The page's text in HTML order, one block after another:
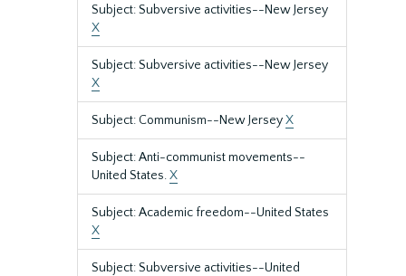
Subject: Subversive activities--New Jersey
X
Subject: Subversive activities--New Jersey
X
Subject: Communism--New JerseyX
Subject: Anti-communist movements--
United States.X
Subject: Academic freedom--United States
X
Subject: Subversive activities--United